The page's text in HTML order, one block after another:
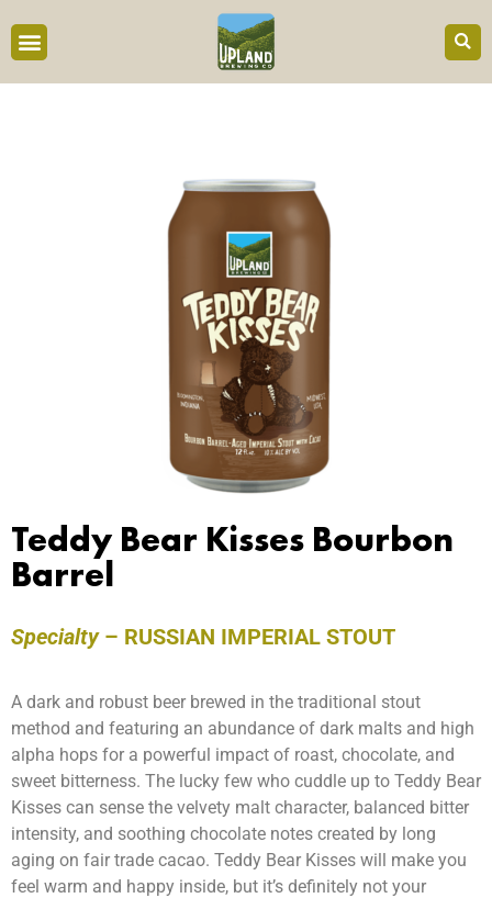
Teddy Bear Kisses Bourbon
Barrel
Specialty– RUSSIAN IMPERIAL STOUT
A dark and robust beer brewed in the traditional stout
method and featuring an abundance of dark malts and high
alpha hops for a powerful impact of roast, chocolate, and
sweet bitterness. The lucky few who cuddle up to Teddy Bear
Kisses can sense the velvety malt character, balanced bitter
intensity, and soothing chocolate notes created by long
aging on fair trade cacao. Teddy Bear Kisses will make you
feel warm and happy inside, but it’s definitely not your